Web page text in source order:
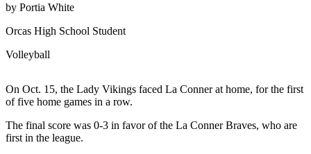
Submit
a
Photo
by Portia White
Orcas High School Student
Volleyball
On Oct. 15, the Lady Vikings faced La Conner at home, for the first
of five home games in a row.
The final score was 0-3 in favor of the La Conner Braves, who are
first in the league.